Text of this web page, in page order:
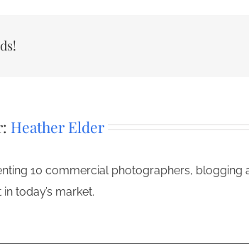
Heather Elder
10 commercial photographers,
today’s market.